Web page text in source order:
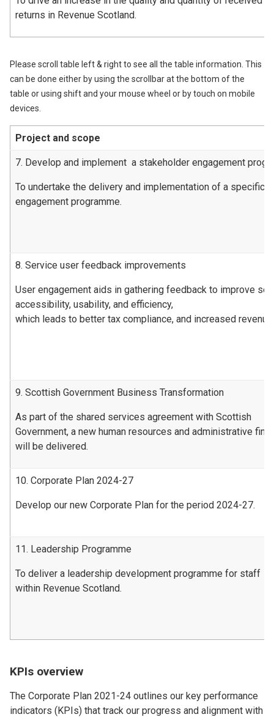
returns in Revenue Scotland.
Please scroll table left & right to see all the table information. This
can be done either by using the scrollbar at the bottom of the
table or using shift and your mouse wheel or by touch on mobile
devices.
Project and scope
7. Develop and implement a stakeholder engagement
To undertake the delivery and implementation of a specific
engagement programme.
8. Service user feedback improvements
User engagement aids in gathering feedback to improve
accessibility, usability, and efficiency,
which leads to better tax compliance, and increased revenue.
9. Scottish Government Business Transformation
As part of the shared services agreement with Scottish
Government, a new human resources and administrative
will be delivered.
10. Corporate Plan 2024-27
Develop our new Corporate Plan for the period 2024-27.
11. Leadership Programme
To deliver a leadership development programme for staff
within Revenue Scotland.
KPIs overview
The Corporate Plan 2021-24 outlines our key performance
indicators (KPIs) that track our progress and alignment with